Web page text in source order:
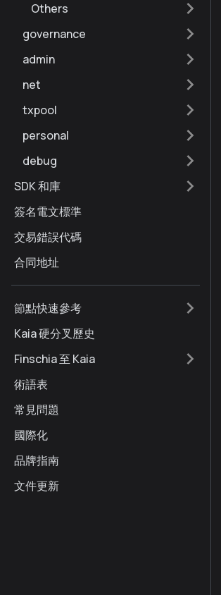
Others
governance
admin
net
txpool
personal
debug
SDK 和庫
簽名電文標準
交易錯誤代碼
合同地址
節點快速參考
Kaia 硬分叉歷史
Finschia 至 Kaia
術語表
常見問題
國際化
品牌指南
文件更新